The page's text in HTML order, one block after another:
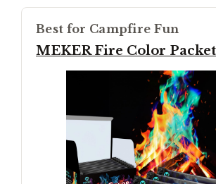
Best for Campfire Fun
MEKER Fire Color